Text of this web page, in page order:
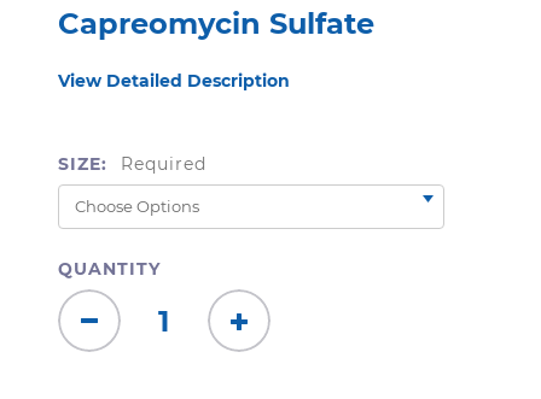
Capreomycin Sulfate
View Detailed Description
SIZE: Required
QUANTITY
Decrease
Quantity:
Increase
Quantity: